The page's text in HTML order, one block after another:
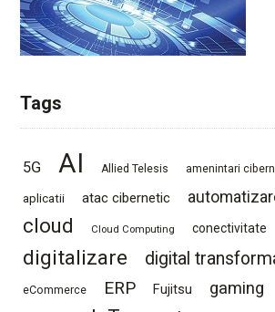
Tags
5G AI Allied Telesis amenintari
aplicatii atac cibernetic
cloud Cloud Computing conectivitate
digitalizare digital
eCommerce ERP Fujitsu gaming